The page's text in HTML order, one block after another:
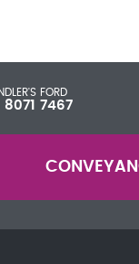
FORD
8071 7467